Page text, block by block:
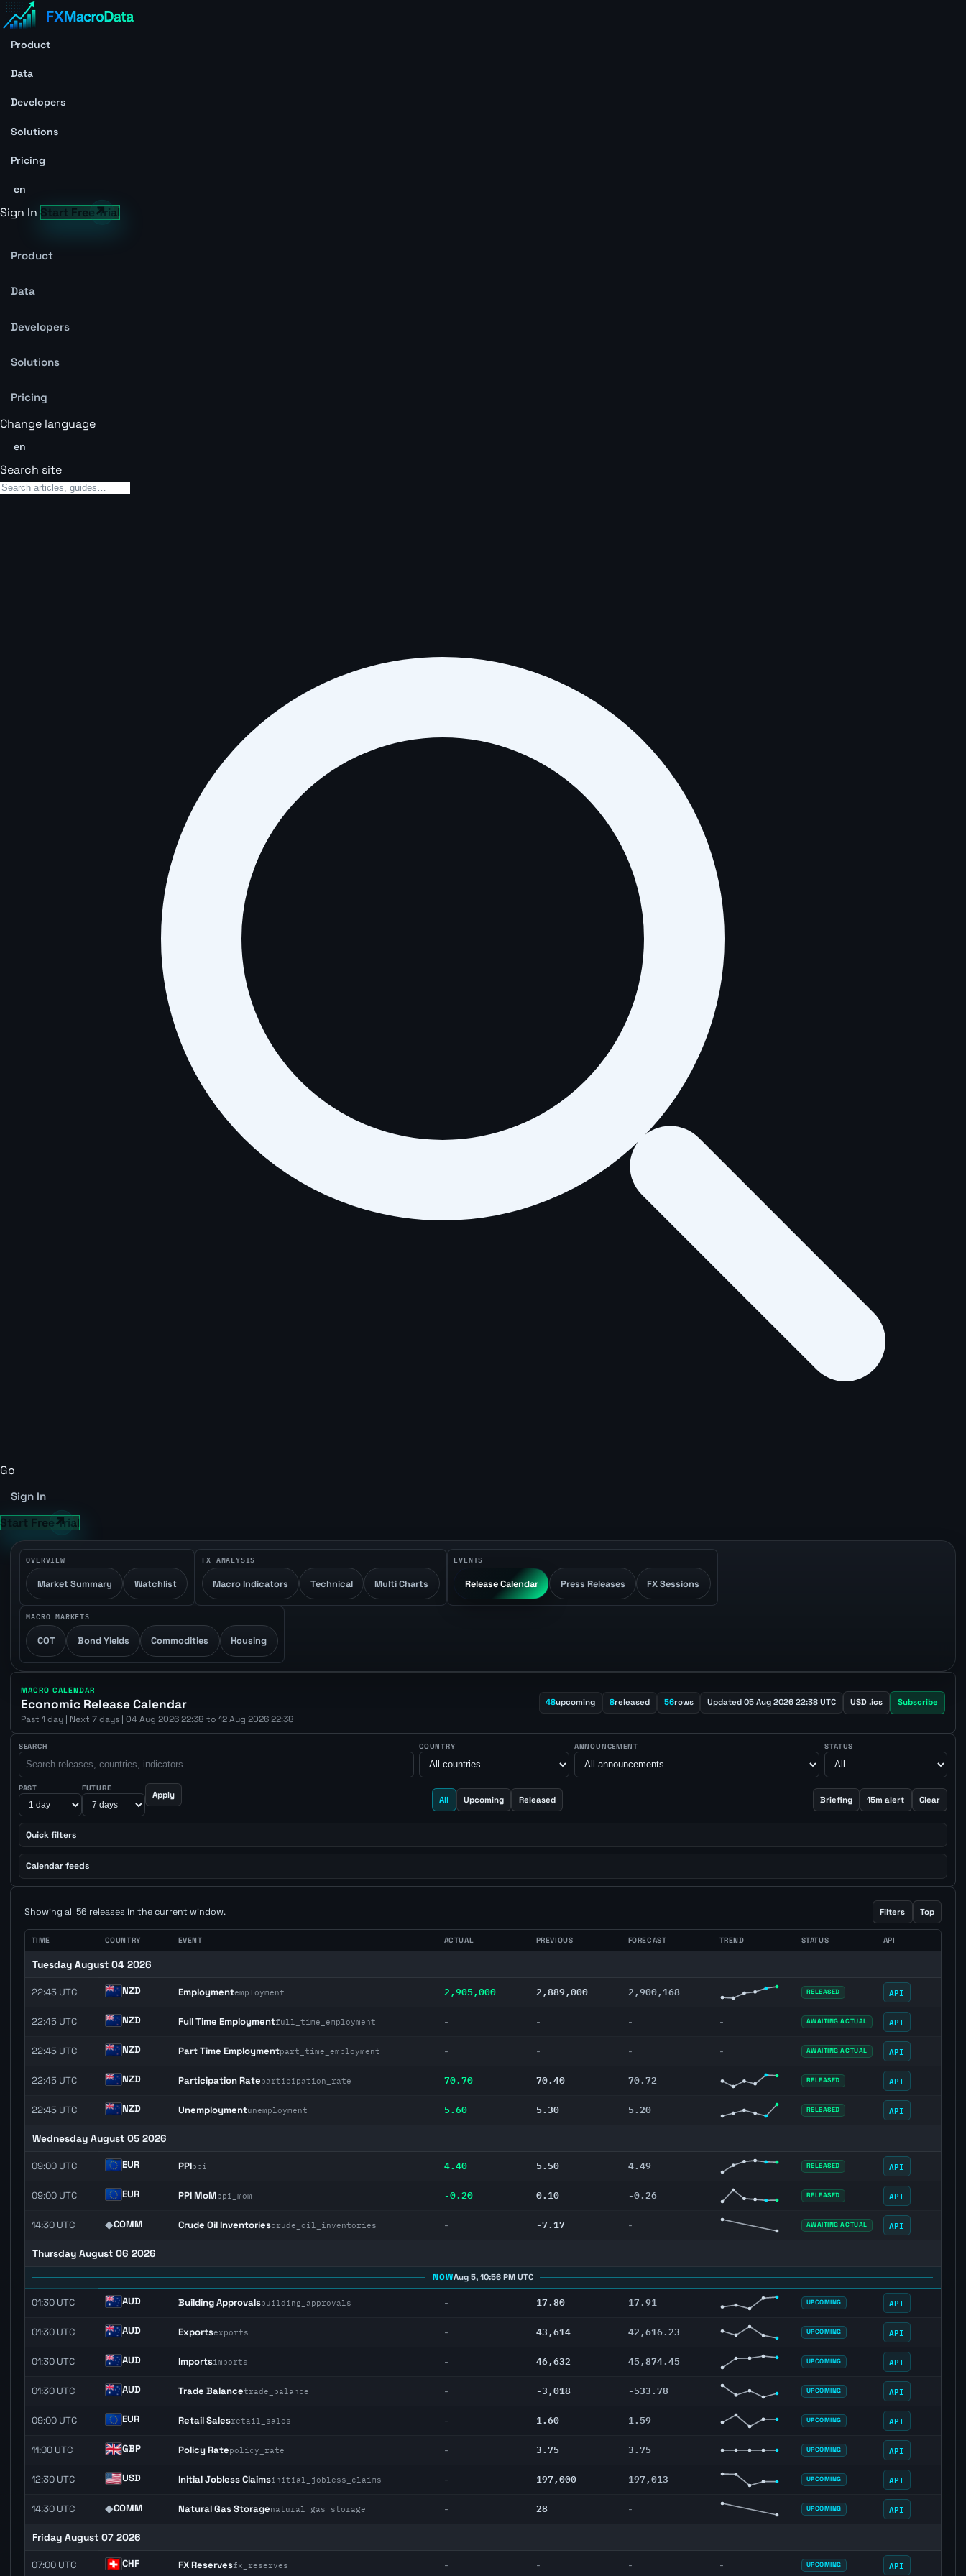
Product
Data
Developers
Solutions
Pricing
en
Sign In Start Free Trial
Product
Data
Developers
Solutions
Pricing
Change language
en
Search site
Go
Sign In
Start Free Trial
OVERVIEW
Market Summary Watchlist
FX ANALYSIS
Macro Indicators Technical Multi Charts
EVENTS
Release Calendar Press Releases FX Sessions
MACRO MARKETS
COT Bond Yields Commodities Housing
MACRO CALENDAR
Economic Release Calendar
Past 1 day | Next 7 days | 04 Aug 2026 22:38 to 12 Aug 2026 22:38
48upcoming 8released 56rows Updated 05 Aug 2026 22:38 UTC USD .ics Subscribe
SEARCH COUNTRY ANNOUNCEMENT STATUS
PAST FUTURE
Apply All Upcoming Released Briefing 15m alert Clear
Quick filters
Calendar feeds
Showing all 56 releases in the current window. Filters Top
TIME COUNTRY EVENT ACTUAL PREVIOUS FORECAST TREND STATUS API
Tuesday August 04 2026
22:45 UTC NZD Employmentemployment 2,905,000 2,889,000 2,900,168 RELEASED API
22:45 UTC NZD Full Time Employmentfull_time_employment - - - - AWAITING ACTUAL API
22:45 UTC NZD Part Time Employmentpart_time_employment - - - - AWAITING ACTUAL API
22:45 UTC NZD Participation Rateparticipation_rate 70.70 70.40 70.72 RELEASED API
22:45 UTC NZD Unemploymentunemployment 5.60 5.30 5.20 RELEASED API
Wednesday August 05 2026
09:00 UTC EUR PPIppi 4.40 5.50 4.49 RELEASED API
09:00 UTC EUR PPI MoMppi_mom -0.20 0.10 -0.26 RELEASED API
14:30 UTC ◆COMM Crude Oil Inventoriescrude_oil_inventories - -7.17 - AWAITING ACTUAL API
Thursday August 06 2026
NOWAug 5, 10:56 PM UTC
01:30 UTC AUD Building Approvalsbuilding_approvals - 17.80 17.91 UPCOMING API
01:30 UTC AUD Exportsexports - 43,614 42,616.23 UPCOMING API
01:30 UTC AUD Importsimports - 46,632 45,874.45 UPCOMING API
01:30 UTC AUD Trade Balancetrade_balance - -3,018 -533.78 UPCOMING API
09:00 UTC EUR Retail Salesretail_sales - 1.60 1.59 UPCOMING API
11:00 UTC GBP Policy Ratepolicy_rate - 3.75 3.75 UPCOMING API
12:30 UTC USD Initial Jobless Claimsinitial_jobless_claims - 197,000 197,013 UPCOMING API
14:30 UTC ◆COMM Natural Gas Storagenatural_gas_storage - 28 - UPCOMING API
Friday August 07 2026
07:00 UTC CHF FX Reservesfx_reserves - - - - UPCOMING API